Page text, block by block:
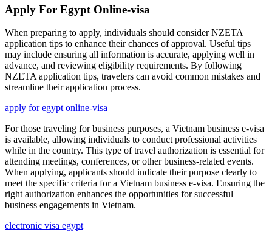
Apply For Egypt Online-visa
When preparing to apply, individuals should consider NZETA
application tips to enhance their chances of approval. Useful tips
may include ensuring all information is accurate, applying well in
advance, and reviewing eligibility requirements. By following
NZETA application tips, travelers can avoid common mistakes and
streamline their application process.
apply for egypt online-visa
For those traveling for business purposes, a Vietnam business e-visa
is available, allowing individuals to conduct professional activities
while in the country. This type of travel authorization is essential for
attending meetings, conferences, or other business-related events.
When applying, applicants should indicate their purpose clearly to
meet the specific criteria for a Vietnam business e-visa. Ensuring the
right authorization enhances the opportunities for successful
business engagements in Vietnam.
electronic visa egypt